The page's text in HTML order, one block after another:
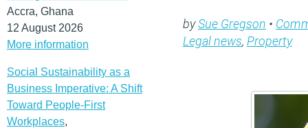
Accra, Ghana
12 August 2026
More information
Social Sustainability as a
Business Imperative: A Shift
Toward People-First
Workplaces,
bySue Gregson •
Legal news, Property